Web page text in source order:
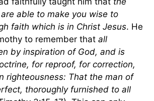
able to make you wise to
faith which is in Christ Jesus. He
to remember that all
by inspiration of God, and is
for reproof, for correction,
righteousness: That the man of
thoroughly furnished to all